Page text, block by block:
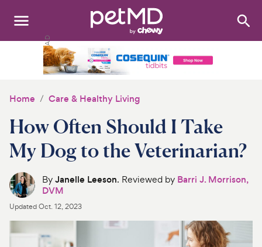
Search:
Medications
Discover
Product Reviews
Home Care & Healthy Living
How Often Should I Take
My Dog to the Veterinarian?
ByJanelle Leeson. Reviewed by Barri J. Morrison,
DVM
UpdatedOct. 12, 2023